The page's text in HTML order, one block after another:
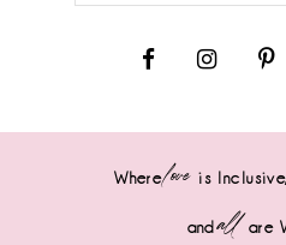
Wherelove is
andall are